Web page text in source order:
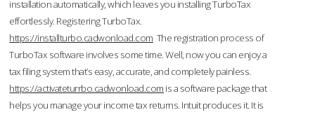
installation automatically, which leaves you installing TurboTax
effortlessly. Registering TurboTax.
https://installturbo.cadwonload.com The registration process of
TurboTax software involves some time. Well, now you can enjoy a
tax filing system that’s easy, accurate, and completely painless.
https://activateturrbo.cadwonload.com is a software package that
helps you manage your income tax returns. Intuit produces it. It is